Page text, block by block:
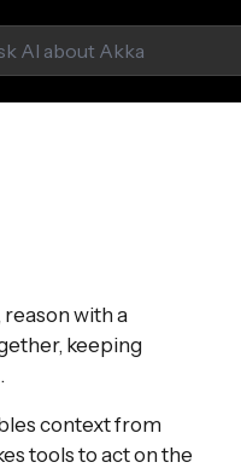
with a
keeping
context from
tools to act on the